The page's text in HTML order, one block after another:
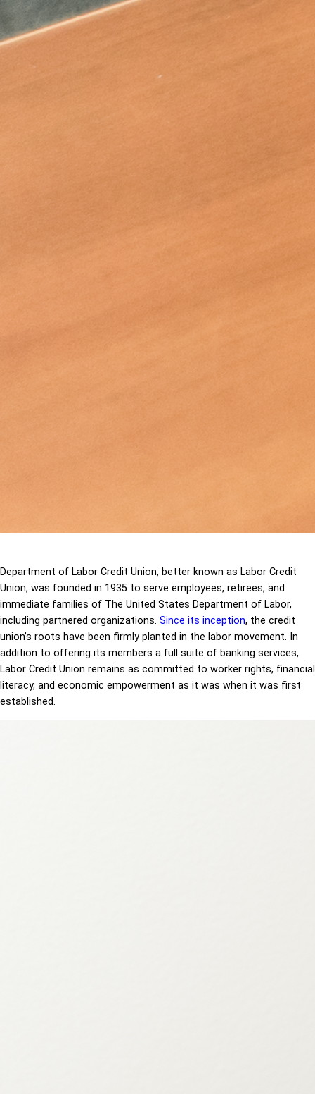
Department of Labor Credit Union, better known as Labor Credit
Union, was founded in 1935 to serve employees, retirees, and
immediate families of The United States Department of Labor,
including partnered organizations. Since its inception, the credit
union’s roots have been firmly planted in the labor movement. In
addition to offering its members a full suite of banking services,
Labor Credit Union remains as committed to worker rights, financial
literacy, and economic empowerment as it was when it was first
established.